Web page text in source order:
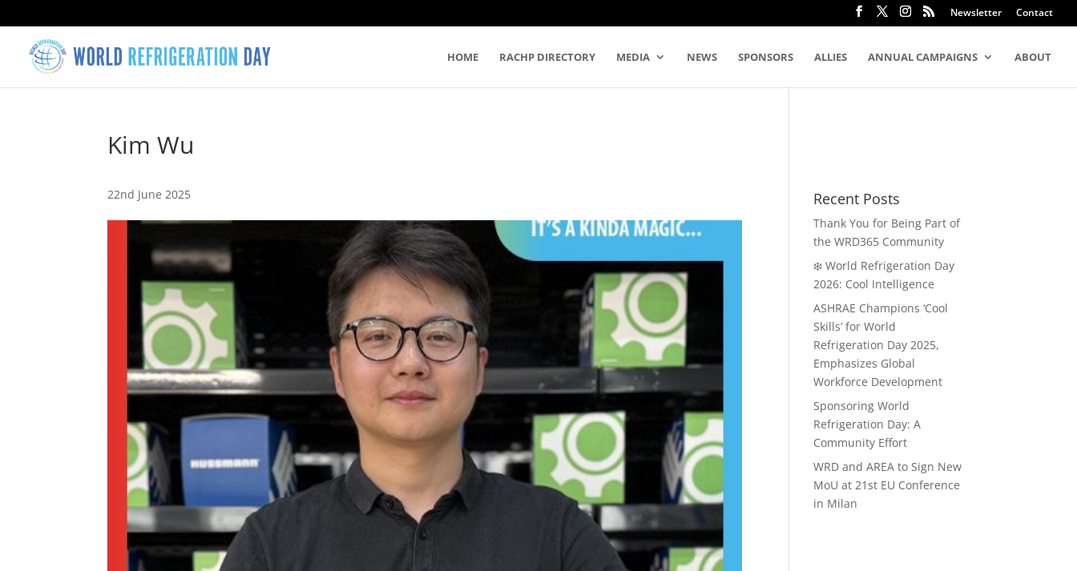
Newsletter Contact
HOME RACHP DIRECTORY MEDIA NEWS SPONSORS ALLIES ANNUAL CAMPAIGNS ABOUT
Kim Wu
22nd June 2025 Recent Posts
Thank You for Being Part of
the WRD365 Community
❄️ World Refrigeration Day
2026: Cool Intelligence
ASHRAE Champions ‘Cool
Skills’ for World
Refrigeration Day 2025,
Emphasizes Global
Workforce Development
Sponsoring World
Refrigeration Day: A
Community Effort
WRD and AREA to Sign New
MoU at 21st EU Conference
in Milan